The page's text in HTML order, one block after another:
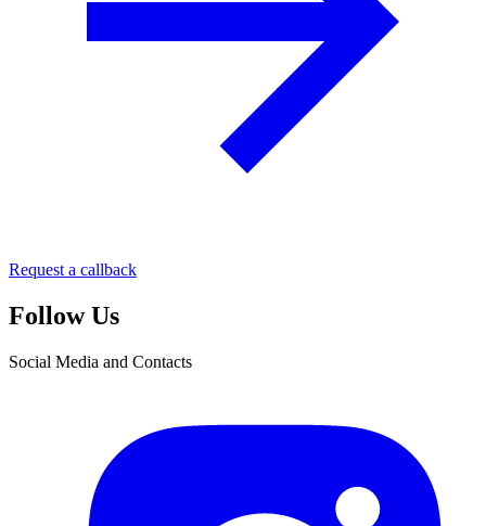
Request a callback
Follow Us
Social Media and Contacts